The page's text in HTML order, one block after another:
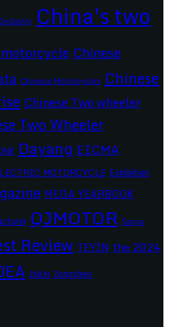
China's two
Chinese
Chinese Motorcycles Chinese
Chinese Two wheeler
Two Wheeler
Dayang EICMA
MOTORCYCLE Exhibition
MEGA YEARBOOK
QJMOTOR Sanya
Review TEYIN the 2024
ZNEN Zongshen